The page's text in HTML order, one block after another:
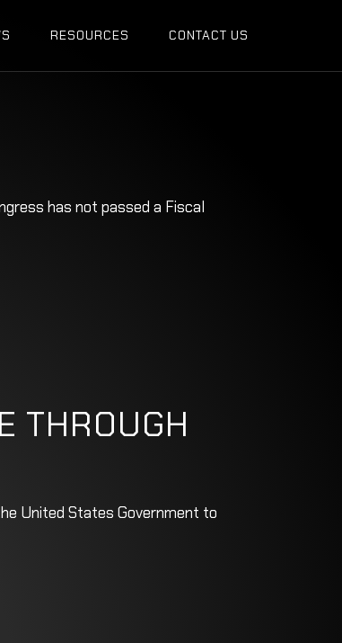
RESOURCES CONTACT US
has not passed a Fiscal
THROUGH
United States Government to